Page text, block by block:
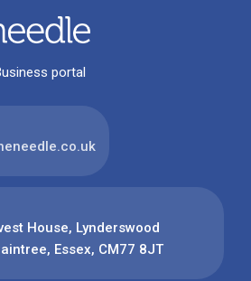
portal
House, Lynderswood
Essex, CM77 8JT